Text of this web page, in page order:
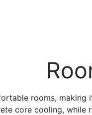
rooms,
core cooling,